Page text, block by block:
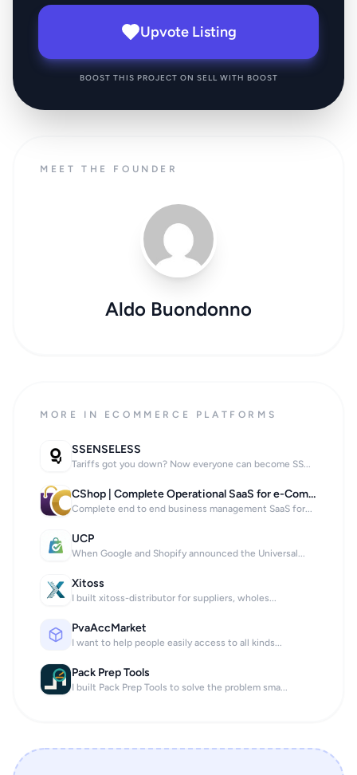
Upvote Listing
BOOST THIS PROJECT ON SELL WITH BOOST
MEET THE FOUNDER
Aldo Buondonno
MORE IN ECOMMERCE PLATFORMS
SSENSELESS
Tariffs got you down? Now everyone can become SS...
CShop | Complete Operational SaaS for e-Commerce, Bars, and Restaurants
Complete end to end business management SaaS for...
UCP
When Google and Shopify announced the Universal...
Xitoss
I built xitoss-distributor for suppliers, wholes...
PvaAccMarket
I want to help people easily access to all kinds...
Pack Prep Tools
I built Pack Prep Tools to solve the problem sma...